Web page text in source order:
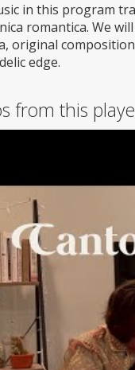
in this program
romantica. We
original
edge.
from this